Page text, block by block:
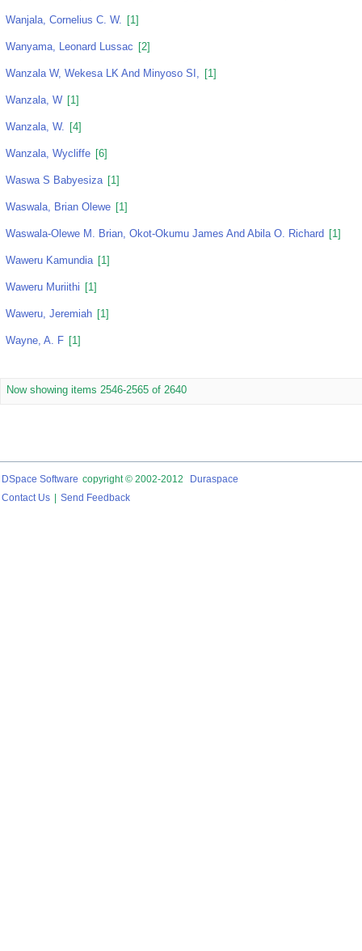
Wanjala, Cornelius C. W. [1]
Wanyama, Leonard Lussac [2]
Wanzala W, Wekesa LK And Minyoso SI, [1]
Wanzala, W [1]
Wanzala, W. [4]
Wanzala, Wycliffe [6]
Waswa S Babyesiza [1]
Waswala, Brian Olewe [1]
Waswala-Olewe M. Brian, Okot-Okumu James And Abila O. Richard [1]
Waweru Kamundia [1]
Waweru Muriithi [1]
Waweru, Jeremiah [1]
Wayne, A. F [1]
Now showing items 2546-2565 of 2640
DSpace Software copyright © 2002-2012
Duraspace
Contact Us
Send Feedback